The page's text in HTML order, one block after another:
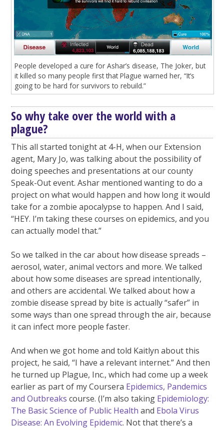
People developed a cure for Ashar’s disease, The Joker, but
it killed so many people first that Plague warned her, “It’s
going to be hard for survivors to rebuild.”
So why take over the world with a
plague?
This all started tonight at 4-H, when our Extension
agent, Mary Jo, was talking about the possibility of
doing speeches and presentations at our county
Speak-Out event. Ashar mentioned wanting to do a
project on what would happen and how long it would
take for a zombie apocalypse to happen. And I said,
“HEY. I’m taking these courses on epidemics, and you
can actually model that.”
So we talked in the car about how disease spreads –
aerosol, water, animal vectors and more. We talked
about how some diseases are spread intentionally,
and others are accidental. We talked about how a
zombie disease spread by bite is actually “safer” in
some ways than one spread through the air, because
it can infect more people faster.
And when we got home and told Kaitlyn about this
project, he said, “I have a relevant internet.” And then
he turned up Plague, Inc., which had come up a week
earlier as part of my Coursera Epidemics, Pandemics
and Outbreaks course. (I’m also taking Epidemiology:
The Basic Science of Public Health and Ebola Virus
Disease: An Evolving Epidemic. Not that there’s a